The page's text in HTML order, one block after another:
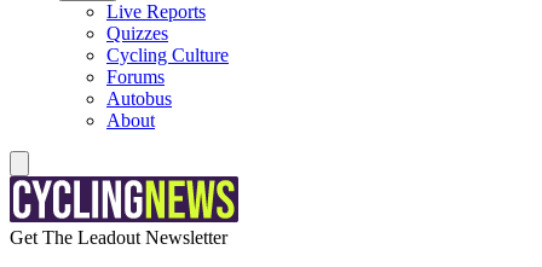
Live Reports
Quizzes
Cycling Culture
Forums
Autobus
About
Get The Leadout Newsletter